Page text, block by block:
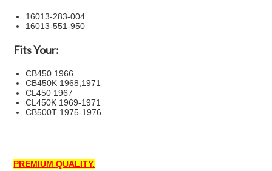
16013-283-004
16013-551-950
Fits Your:
CB450 1966
CB450K 1968,1971
CL450 1967
CL450K 1969-1971
CB500T 1975-1976
PREMIUM QUALITY.